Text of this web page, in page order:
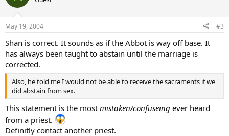
May 19, 2004 #3
Shan is correct. It sounds as if the Abbot is way off base. It
has always been taught to abstain until the marriage is
corrected.
Also, he told me I would not be able to receive the sacraments if we
did abstain from sex.
This statement is the most mistaken/confuseing ever heard
from a priest.
Definitly contact another priest.